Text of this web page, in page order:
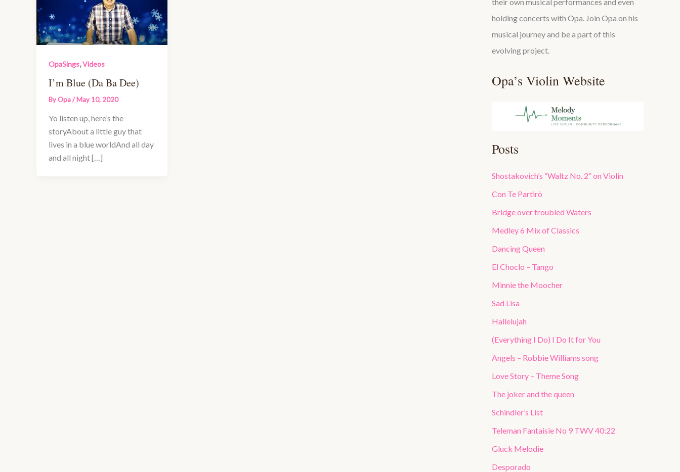
OpaSings,Videos
I’m Blue (Da Ba Dee)
ByOpa/May 10, 2020
Yo listen up, here’s the
storyAbout a little guy that
lives in a blue worldAnd all day
and all night […]
holding concerts with Opa. Join Opa on his
musical journey and be a part of this
evolving project.
Opa’s Violin Website
Posts
Shostakovich’s “Waltz No. 2” on Violin
Con Te Partirò
Bridge over troubled Waters
Medley 6 Mix of Classics
Dancing Queen
El Choclo – Tango
Minnie the Moocher
Sad Lisa
Hallelujah
(Everything I Do) I Do It for You
Angels – Robbie Williams song
Love Story – Theme Song
The joker and the queen
Schindler’s List
Teleman Fantaisie No 9 TWV 40:22
Gluck Melodie
Desporado